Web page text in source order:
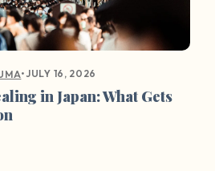
•JULY 16, 2026
in Japan: What Gets